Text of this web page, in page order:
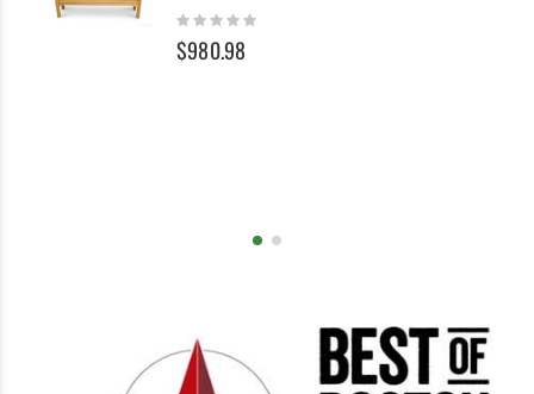
Rating:
$980.98
Cart